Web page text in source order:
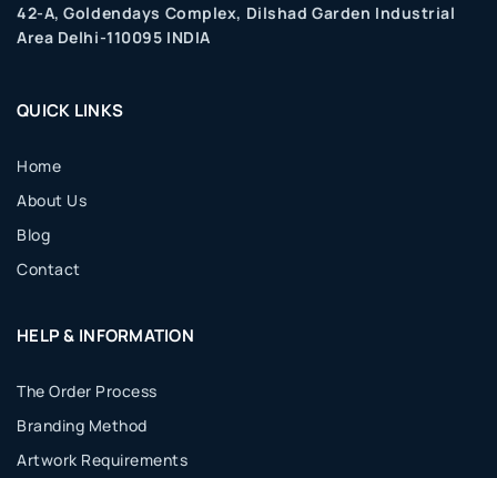
42-A, Goldendays Complex, Dilshad Garden Industrial
Area Delhi-110095 INDIA
QUICK LINKS
Home
About Us
Blog
Contact
HELP & INFORMATION
The Order Process
Branding Method
Artwork Requirements